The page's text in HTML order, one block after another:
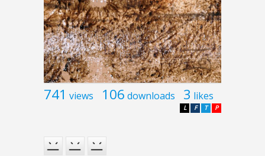
741 views 106 downloads 3 likes
P
T
F
L